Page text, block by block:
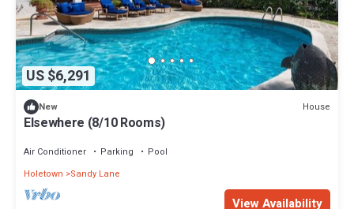
US $6,291
New House
Elsewhere (8/10 Rooms)
Air Conditioner Parking
Pool
Holetown
Sandy Lane
View Availability